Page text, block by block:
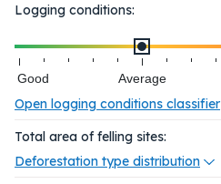
Logging conditions:
Good Average
Open logging conditions classifier
Total area of felling sites:
Deforestation type distribution